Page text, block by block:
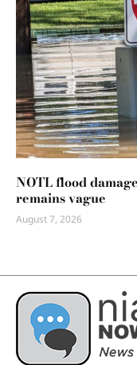
NOTL flood
remains vague
August 7, 2026